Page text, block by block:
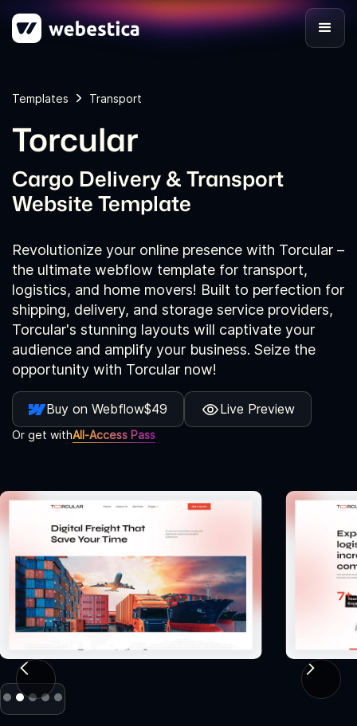
Templates Transport
Torcular
Cargo Delivery & Transport
Website Template
Revolutionize your online presence with Torcular –
the ultimate webflow template for transport,
logistics, and home movers! Built to perfection for
shipping, delivery, and storage service providers,
Torcular's stunning layouts will captivate your
audience and amplify your business. Seize the
opportunity with Torcular now!
Buy on Webflow$49 Live Preview
Or get withAll-Access Pass
Slide 2 of 5.